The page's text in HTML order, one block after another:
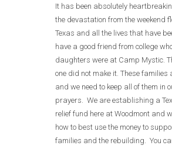
It has been absolutely
the devastation from the weekend
Texas and all the lives that have
have a good friend from college
daughters were at Camp Mystic.
one did not make it. These families
and we need to keep all of them in
prayers. We are establishing a
relief fund here at Woodmont and
how to best use the money to
families and the rebuilding. You